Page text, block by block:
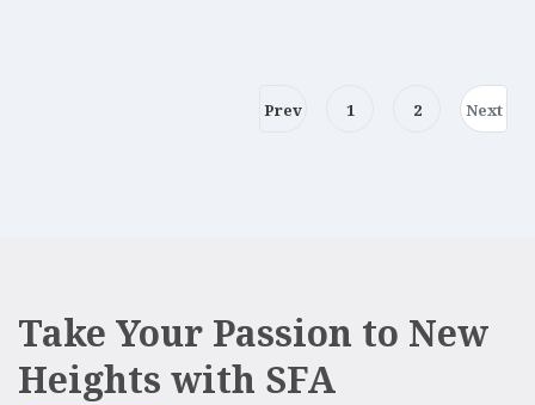
Prev 1 2 Next
Take Your Passion to New
Heights with SFA